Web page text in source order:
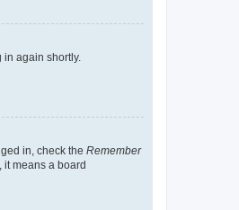
in again shortly.
in, check the Remember
it means a board